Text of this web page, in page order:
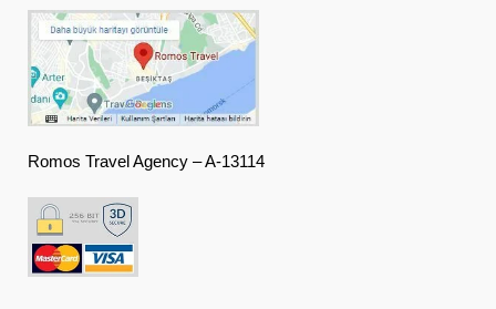
Français
Deutsch
Ελληνική
Indonesia
Italiano
Romos Travel Agency – A-13114